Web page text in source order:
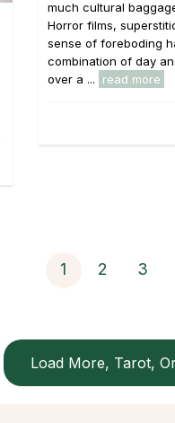
much cultural
Horror films,
sense of foreboding
combination of day
over a ...
read more
1 2 3
Load More, Tarot,